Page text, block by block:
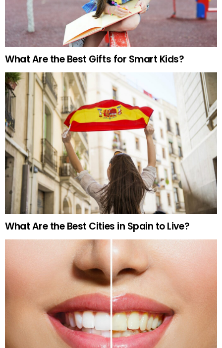
What Are the Best Gifts for Smart Kids?
What Are the Best Cities in Spain to Live?